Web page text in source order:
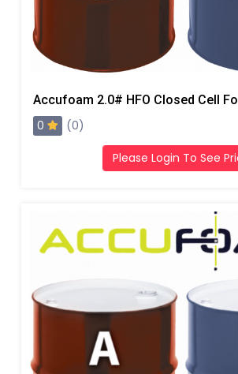
Accufoam 2.0# HFO Closed Cell
0 (0)
Please Login To See